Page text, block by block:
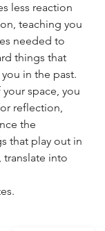
less reaction
teaching you
needed to
things that
in the past.
space, you
reflection,
the
that play out in
translate into